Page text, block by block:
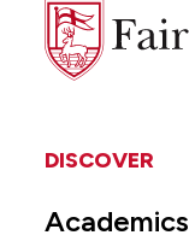
Fairfield
University
DISCOVER
Academics